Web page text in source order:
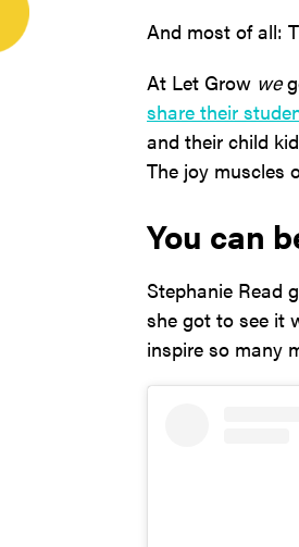
And most of all:
At Let Grow we
share their
and their child
The joy muscles
You can
Stephanie Read
she got to see it
inspire so many